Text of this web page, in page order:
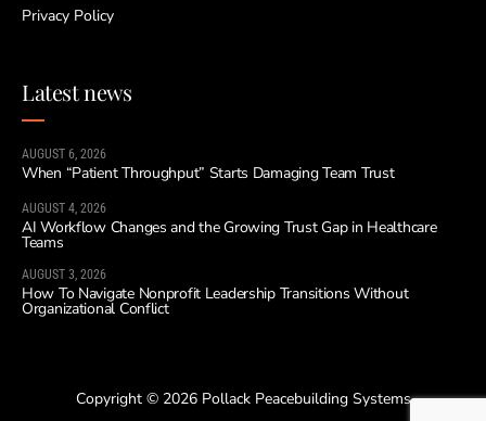
Privacy Policy
Latest news
AUGUST 6, 2026
When “Patient Throughput” Starts Damaging Team Trust
AUGUST 4, 2026
AI Workflow Changes and the Growing Trust Gap in Healthcare
Teams
AUGUST 3, 2026
How To Navigate Nonprofit Leadership Transitions Without
Organizational Conflict
Copyright © 2026 Pollack Peacebuilding Systems